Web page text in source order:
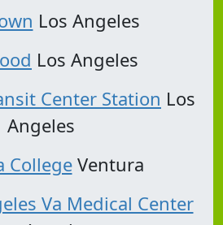
Los Angeles
Los Angeles
Center Station Los
Angeles
CollegeVentura
Va Medical Center